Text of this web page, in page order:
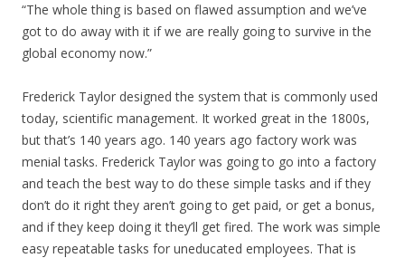
“The whole thing is based on flawed assumption and we’ve
got to do away with it if we are really going to survive in the
global economy now.”
Frederick Taylor designed the system that is commonly used
today, scientific management. It worked great in the 1800s,
but that’s 140 years ago. 140 years ago factory work was
menial tasks. Frederick Taylor was going to go into a factory
and teach the best way to do these simple tasks and if they
don’t do it right they aren’t going to get paid, or get a bonus,
and if they keep doing it they’ll get fired. The work was simple
easy repeatable tasks for uneducated employees. That is